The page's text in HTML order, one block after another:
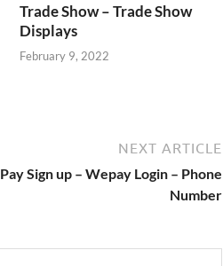
Trade Show – Trade Show
Displays
February 9, 2022
NEXT ARTICLE
Sign up – Wepay Login – Phone
Number